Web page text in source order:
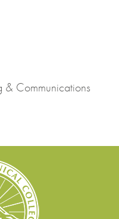
& Communications